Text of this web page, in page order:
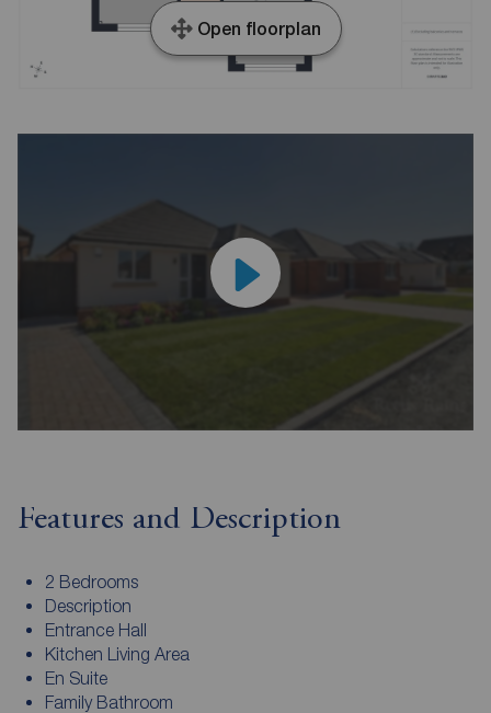
Open floorplan
Features and Description
2 Bedrooms
Description
Entrance Hall
Kitchen Living Area
En Suite
Family Bathroom